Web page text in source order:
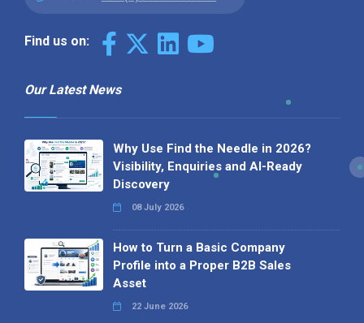
Find us on:
Our Latest News
Why Use Find the Needle in 2026?
Visibility, Enquiries and AI-Ready
Discovery
08 July 2026
How to Turn a Basic Company
Profile into a Proper B2B Sales
Asset
22 June 2026